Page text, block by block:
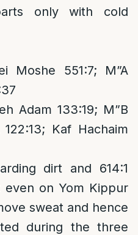
only with cold
Moshe 551:7; M”A
Adam 133:19; M”B
122:13; Kaf Hachaim
dirt and 614:1
even on Yom Kippur
sweat and hence
during the three